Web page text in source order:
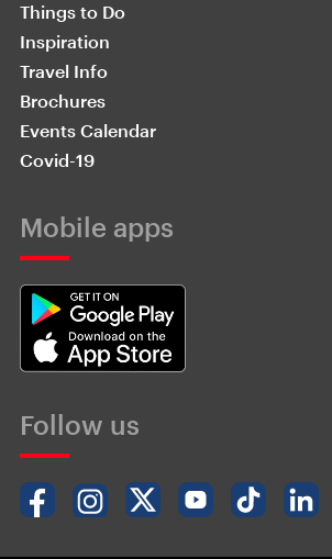
Things to Do
Inspiration
Travel Info
Brochures
Events Calendar
Covid-19
Mobile apps
Follow us